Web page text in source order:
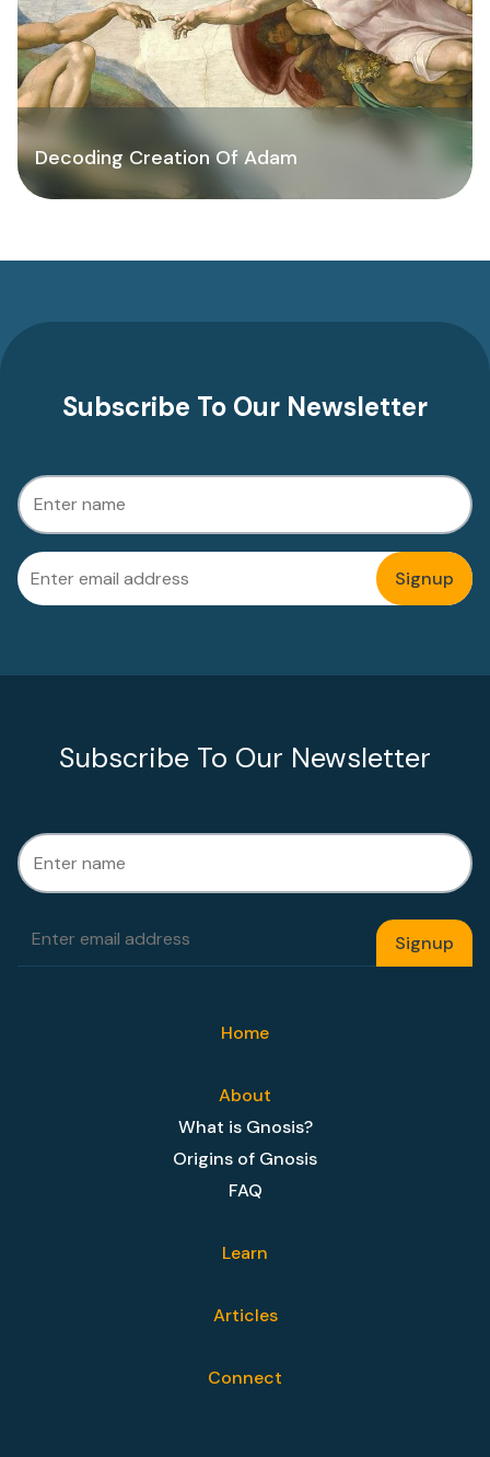
Decoding Creation Of Adam
Subscribe To Our Newsletter
Subscribe To Our Newsletter
Home
About
What is Gnosis?
Origins of Gnosis
FAQ
Learn
Articles
Connect